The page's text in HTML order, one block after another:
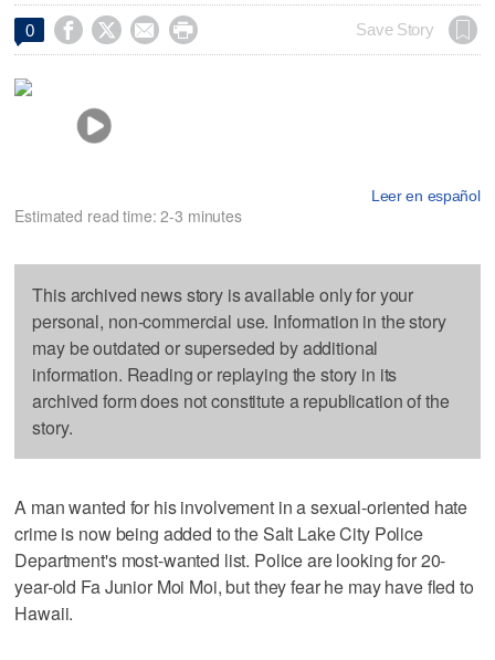
0     Save Story
Leer en español
Estimated read time: 2-3 minutes
This archived news story is available only for your
personal, non-commercial use. Information in the story
may be outdated or superseded by additional
information. Reading or replaying the story in its
archived form does not constitute a republication of the
story.
A man wanted for his involvement in a sexual-oriented hate
crime is now being added to the Salt Lake City Police
Department's most-wanted list. Police are looking for 20-
year-old Fa Junior Moi Moi, but they fear he may have fled to
Hawaii.